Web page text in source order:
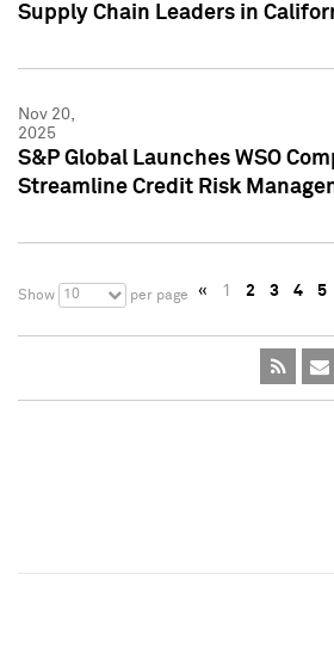
Supply Chain Leaders in
Nov 20,
2025
S&P Global Launches WSO
Streamline Credit Risk
Show 10 per page « 1 2 3 4 5